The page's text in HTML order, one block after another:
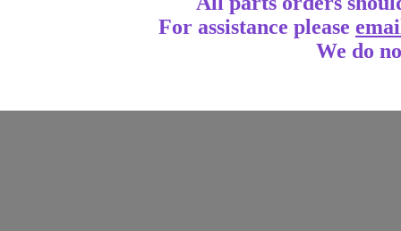
For assistance please
We do